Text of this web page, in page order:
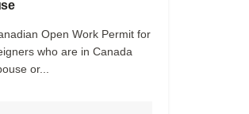
Open Work Permit for
who are in Canada
or...